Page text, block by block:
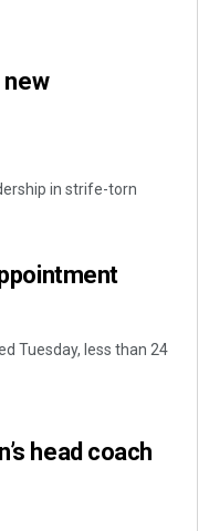
new
in strife-torn
Tuesday, less than 24
head coach
12, 2019